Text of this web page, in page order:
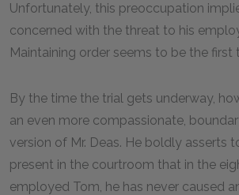
Unfortunately, this preoccupation
concerned with the threat to his
Maintaining order seems to be the first
By the time the trial gets underway,
an even more compassionate,
version of Mr. Deas. He boldly asserts
present in the courtroom that in the
employed Tom, he has never caused